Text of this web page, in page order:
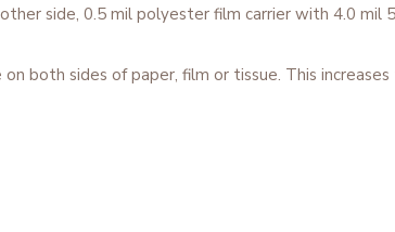
side, 0.5 mil polyester film carrier with 4.0
both sides of paper, film or tissue. This